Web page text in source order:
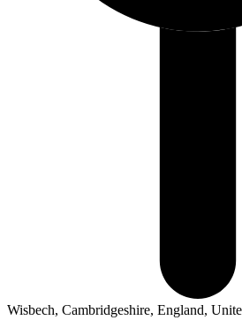
Wisbech, Cambridgeshire, England,